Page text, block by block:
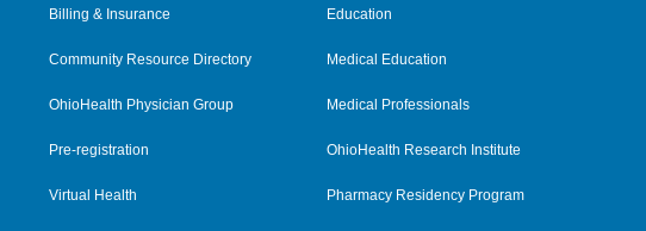
Billing & Insurance
Community Resource Directory
OhioHealth Physician Group
Pre-registration
Virtual Health
Education
Medical Education
Medical Professionals
OhioHealth Research Institute
Pharmacy Residency Program